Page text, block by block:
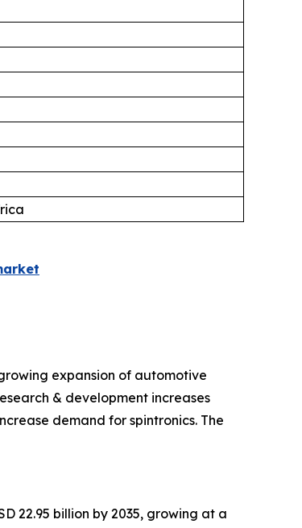
expansion of automotive
& development increases
demand for spintronics. The
22.95 billion by 2035, growing at a